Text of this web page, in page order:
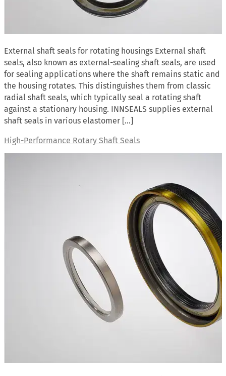
External shaft seals for rotating housings External shaft
seals, also known as external-sealing shaft seals, are used
for sealing applications where the shaft remains static and
the housing rotates. This distinguishes them from classic
radial shaft seals, which typically seal a rotating shaft
against a stationary housing. INNSEALS supplies external
shaft seals in various elastomer […]
High-Performance Rotary Shaft Seals